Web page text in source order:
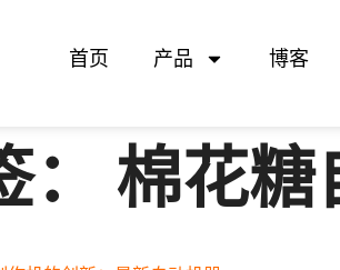
首页 产品 博客
棉花糖